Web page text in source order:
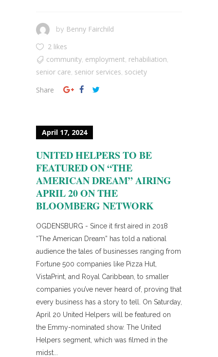
by Benny Fairchild
2 likes
community employment rehabiliation
senior care senior services society
Share
April 17, 2024
UNITED HELPERS TO BE
FEATURED ON “THE
AMERICAN DREAM” AIRING
APRIL 20 ON THE
BLOOMBERG NETWORK
OGDENSBURG - Since it first aired in 2018
“The American Dream” has told a national
audience the tales of businesses ranging from
Fortune 500 companies like Pizza Hut,
VistaPrint, and Royal Caribbean, to smaller
companies you’ve never heard of, proving that
every business has a story to tell. On Saturday,
April 20 United Helpers will be featured on
the Emmy-nominated show. The United
Helpers segment, which was filmed in the
midst...